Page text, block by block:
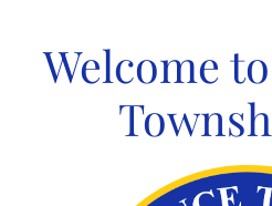
contentWelcome